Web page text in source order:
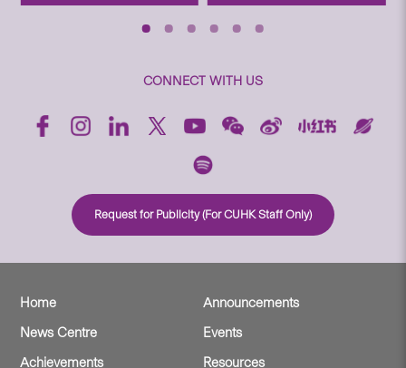
CONNECT WITH US
Request for Publicity (For CUHK Staff Only)
Home
Announcements
News Centre
Events
Achievements
Resources